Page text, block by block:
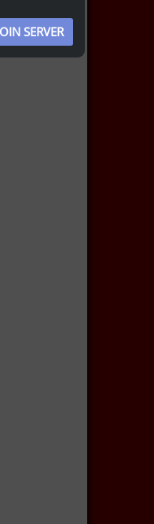
SERVER